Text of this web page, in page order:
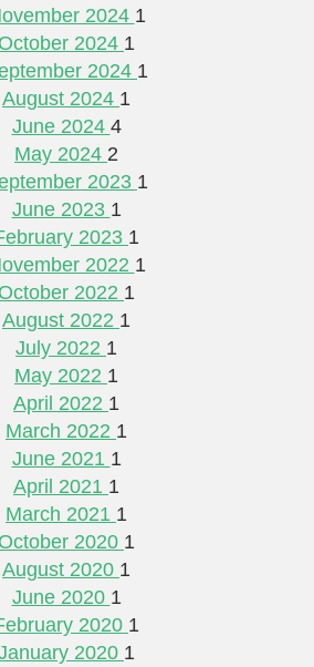
2024 1
October 2024 1
2024 1
August 2024 1
June 2024 4
May 2024 2
2023 1
June 2023 1
2023 1
2022 1
October 2022 1
August 2022 1
July 2022 1
May 2022 1
April 2022 1
March 2022 1
June 2021 1
April 2021 1
March 2021 1
October 2020 1
August 2020 1
June 2020 1
2020 1
2020 1